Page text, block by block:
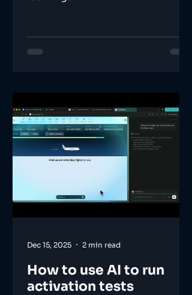
How to use AI to run
activation tests
Dec 15, 2025 2 min read